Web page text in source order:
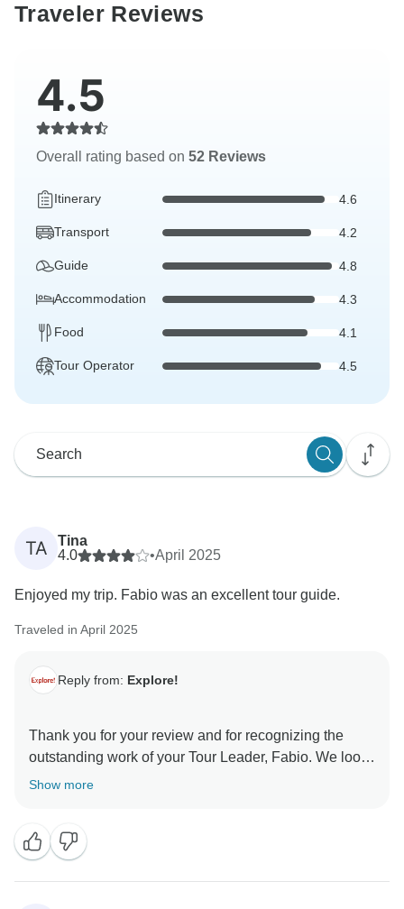
Traveler Reviews
4.5
Overall rating based on 52 Reviews
Itinerary 4.6
Transport 4.2
Guide 4.8
Accommodation 4.3
Food 4.1
Tour Operator 4.5
TA
Tina
4.0
•April 2025
Enjoyed my trip. Fabio was an excellent tour guide.
Traveled in April 2025
Reply from: Explore!
Thank you for your review and for recognizing the
outstanding work of your Tour Leader, Fabio. We look
Show more